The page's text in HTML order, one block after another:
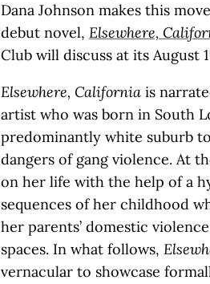
Dana Johnson makes this
debut novel, Elsewhere,
Club will discuss at its August
Elsewhere, California is
artist who was born in South
predominantly white suburb
dangers of gang violence. At
on her life with the help of a
sequences of her childhood
her parents’ domestic
spaces. In what follows,
vernacular to showcase